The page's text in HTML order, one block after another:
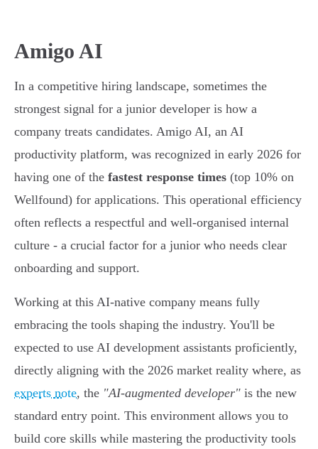
Amigo AI
In a competitive hiring landscape, sometimes the
strongest signal for a junior developer is how a
company treats candidates. Amigo AI, an AI
productivity platform, was recognized in early 2026 for
having one of the fastest response times (top 10% on
Wellfound) for applications. This operational efficiency
often reflects a respectful and well-organised internal
culture - a crucial factor for a junior who needs clear
onboarding and support.
Working at this AI-native company means fully
embracing the tools shaping the industry. You'll be
expected to use AI development assistants proficiently,
directly aligning with the 2026 market reality where, as
experts note, the "AI-augmented developer" is the new
standard entry point. This environment allows you to
build core skills while mastering the productivity tools